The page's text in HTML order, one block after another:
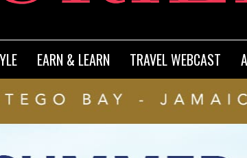
EARN & LEARN TRAVEL WEBCAST